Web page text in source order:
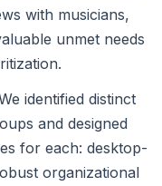
with musicians,
unmet needs
identified distinct
and designed
for each: desktop-
organizational